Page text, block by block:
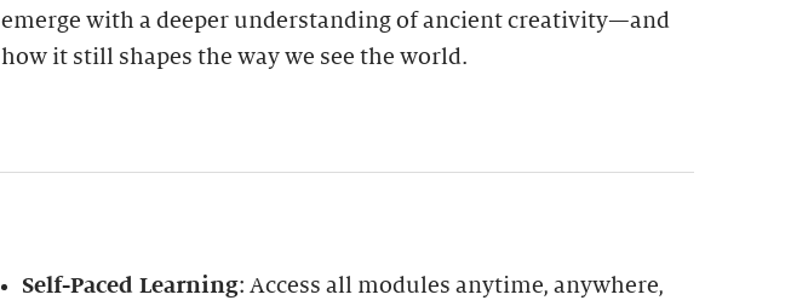
emerge with a deeper understanding of ancient creativity—and
how it still shapes the way we see the world.
Self-Paced Learning: Access all modules anytime, anywhere,